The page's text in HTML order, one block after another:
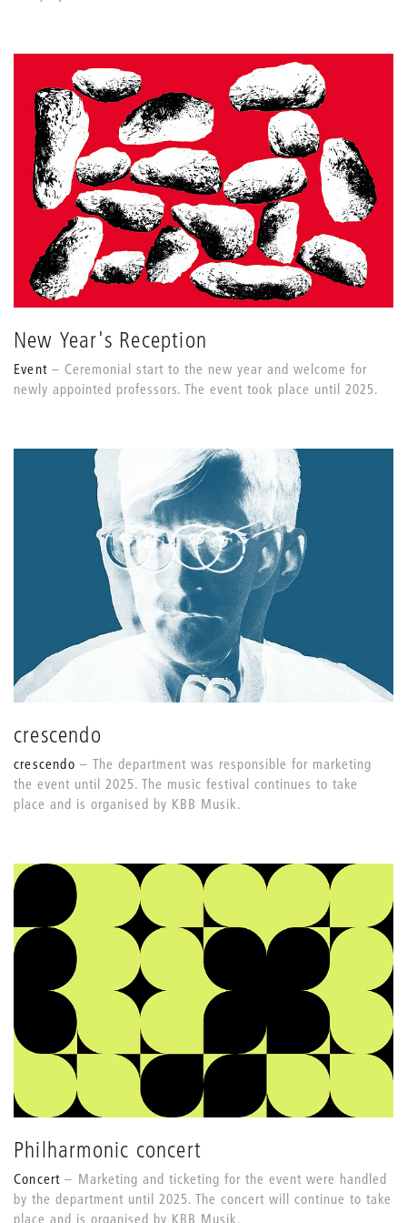
New Year's Reception
Event
Ceremonial start to the new year and welcome for
newly appointed professors. The event took place until 2025.
crescendo
crescendo
The department was responsible for marketing
the event until 2025. The music festival continues to take
place and is organised by KBB Musik.
Philharmonic concert
Concert
Marketing and ticketing for the event were handled
by the department until 2025. The concert will continue to take
place and is organised by KBB Musik.